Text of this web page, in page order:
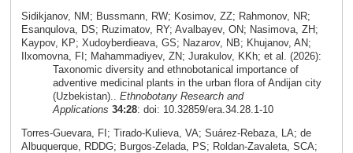
Sidikjanov, NM; Bussmann, RW; Kosimov, ZZ; Rahmonov, NR;
Esanqulova, DS; Ruzimatov, RY; Avalbayev, ON; Nasimova, ZH;
Kaypov, KP; Xudoyberdieava, GS; Nazarov, NB; Khujanov, AN;
Ilxomovna, FI; Mahammadiyev, ZN; Jurakulov, KKh; et al. (2026):
Taxonomic diversity and ethnobotanical importance of
adventive medicinal plants in the urban flora of Andijan city
(Uzbekistan).. Ethnobotany Research and
Applications 34:28: doi: 10.32859/era.34.28.1-10
Torres‑Guevara, FI; Tirado‑Kulieva, VA; Suárez‑Rebaza, LA; de
Albuquerque, RDDG; Burgos‑Zelada, PS; Roldan‑Zavaleta, SCA;